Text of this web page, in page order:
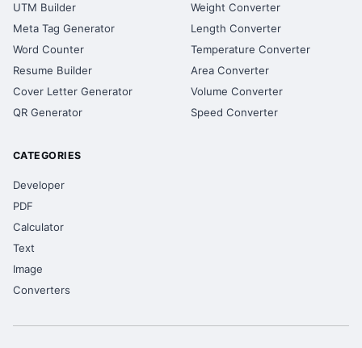
UTM Builder
Meta Tag Generator
Word Counter
Resume Builder
Cover Letter Generator
QR Generator
Weight Converter
Length Converter
Temperature Converter
Area Converter
Volume Converter
Speed Converter
CATEGORIES
Developer
PDF
Calculator
Text
Image
Converters